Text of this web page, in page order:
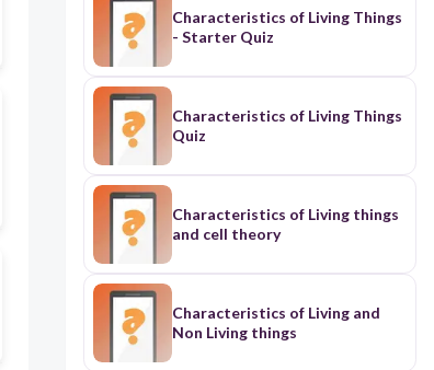
Characteristics of Living Things
- Starter Quiz
Characteristics of Living Things
Quiz
Characteristics of Living things
and cell theory
Characteristics of Living and
Non Living things